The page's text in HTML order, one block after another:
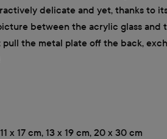
delicate and yet, thanks to
between the acrylic glass
pull the metal plate off the back,
x 17 cm, 13 x 19 cm, 20 x 30 cm